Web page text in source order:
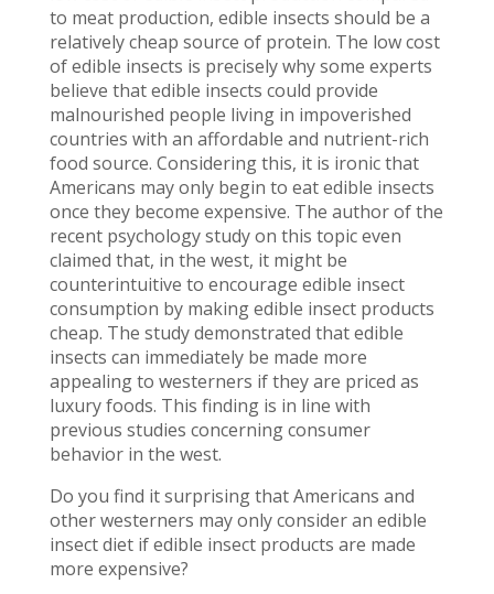
to meat production, edible insects should be a
relatively cheap source of protein. The low cost
of edible insects is precisely why some experts
believe that edible insects could provide
malnourished people living in impoverished
countries with an affordable and nutrient-rich
food source. Considering this, it is ironic that
Americans may only begin to eat edible insects
once they become expensive. The author of the
recent psychology study on this topic even
claimed that, in the west, it might be
counterintuitive to encourage edible insect
consumption by making edible insect products
cheap. The study demonstrated that edible
insects can immediately be made more
appealing to westerners if they are priced as
luxury foods. This finding is in line with
previous studies concerning consumer
behavior in the west.
Do you find it surprising that Americans and
other westerners may only consider an edible
insect diet if edible insect products are made
more expensive?